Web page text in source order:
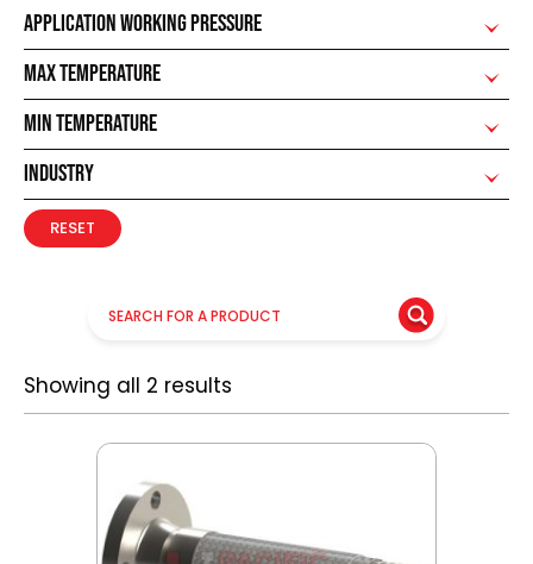
APPLICATION WORKING PRESSURE
MAX TEMPERATURE
MIN TEMPERATURE
INDUSTRY
RESET
Showing all 2 results